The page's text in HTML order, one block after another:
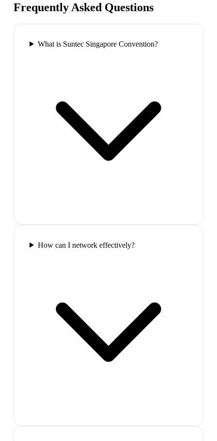
Frequently Asked Questions
What is Suntec Singapore Convention?
How can I network effectively?